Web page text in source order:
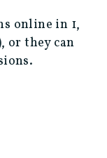
online in 1,
or they can